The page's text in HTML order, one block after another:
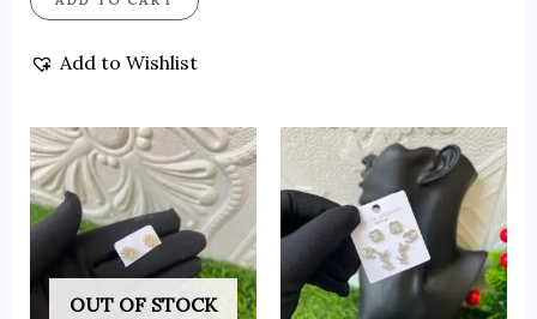
Add to Wishlist
OUT OF STOCK